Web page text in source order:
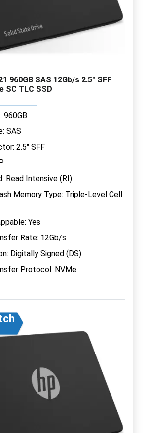
960GB SAS 12Gb/s 2.5" SFF
SC TLC SSD
960GB
SAS
2.5" SFF
Read Intensive (RI)
Memory Type: Triple-Level Cell
Yes
Rate: 12Gb/s
Digitally Signed (DS)
Protocol: NVMe